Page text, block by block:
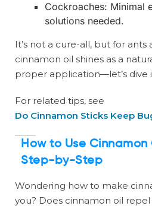
Cockroaches: Minimal
solutions needed.
It’s not a cure-all, but for ants
cinnamon oil shines as a
proper application—let’s dive
For related tips, see
Do Cinnamon Sticks Keep
How to Use Cinnamon
Step-by-Step
Wondering how to make
you? Does cinnamon oil